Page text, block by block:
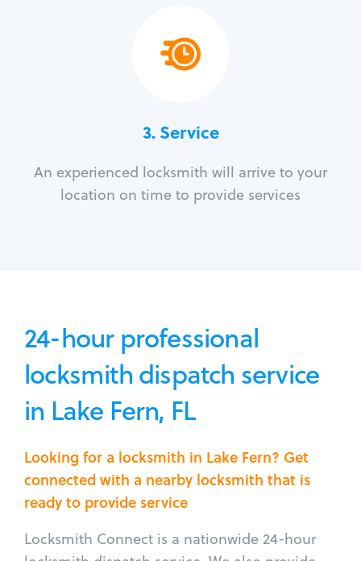
3.Service
An experienced locksmith will arrive to your
location on time to provide services
24-hour professional
locksmith dispatch service
in Lake Fern, FL
Looking for a locksmith in Lake Fern? Get
connected with a nearby locksmith that is
ready to provide service
Locksmith Connect is a nationwide 24-hour